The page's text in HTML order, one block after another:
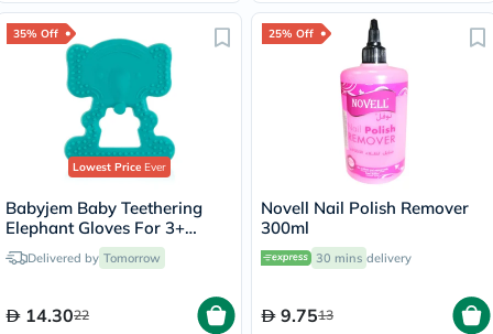
35% Off
Lowest PriceEver
Babyjem Baby Teethering
Elephant Gloves For 3+
Month - Green
Delivered by Tomorrow
14.3022
25% Off
Novell Nail Polish Remover
300ml
30 mins delivery
9.7513